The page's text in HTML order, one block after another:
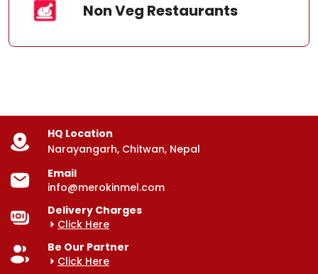
Non Veg Restaurants
HQ Location
Narayangarh, Chitwan, Nepal
Email
info@merokinmel.com
Delivery Charges
Click Here
Be Our Partner
Click Here